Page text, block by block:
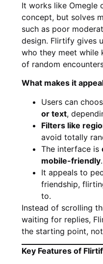
It works like Omegle
concept, but solves
such as poor
design. Flirtify gives
who they meet while
of random
What makes it
Users can
or text,
Filters like
avoid totally
The interface is
mobile-friendly.
It appeals to
friendship,
to.
Instead of scrolling
waiting for replies,
the starting point,
Key Features of